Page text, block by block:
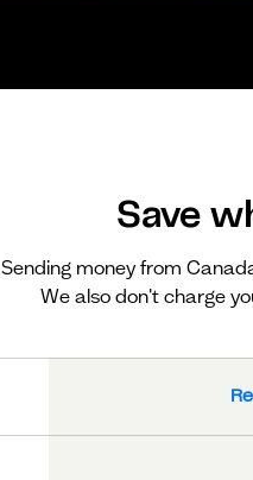
Save
Sending money from
We also don't charge